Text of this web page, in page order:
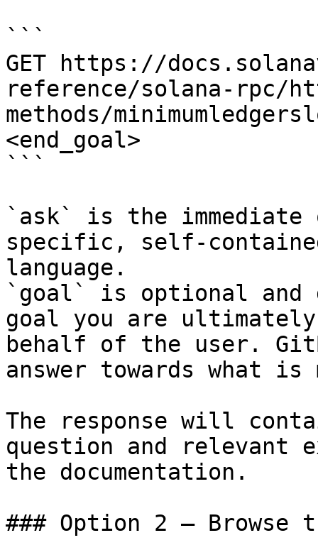
```
GET https://
reference/solana-rpc/
methods/
<end_goal>
```
`ask` is the
specific, self-
language.
`goal` is optional and
goal you are
behalf of the user.
answer towards what
The response will
question and relevant
the documentation.
### Option 2 — Browse